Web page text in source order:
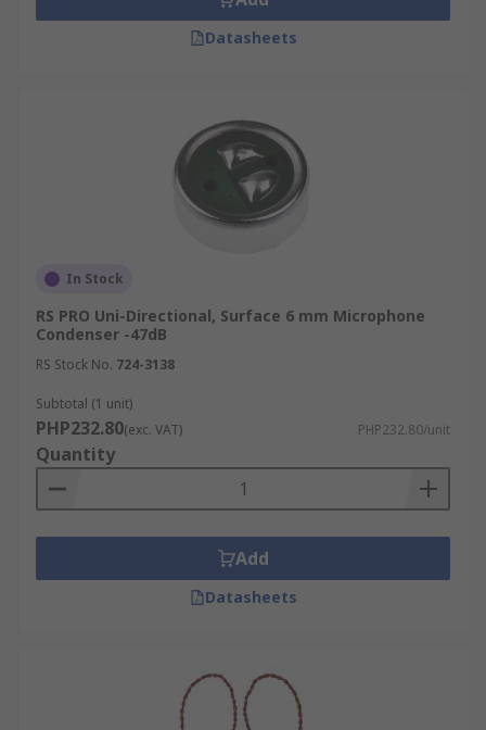
Datasheets
In Stock
RS PRO Uni-Directional, Surface 6 mm Microphone
Condenser -47dB
RS Stock No. 724-3138
Subtotal (1 unit)
PHP232.80(exc. VAT) PHP232.80/unit
Quantity
Add
Datasheets